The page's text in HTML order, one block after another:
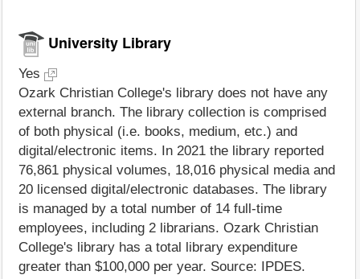
University Library
Yes
Ozark Christian College's library does not have any
external branch. The library collection is comprised
of both physical (i.e. books, medium, etc.) and
digital/electronic items. In 2021 the library reported
76,861 physical volumes, 18,016 physical media and
20 licensed digital/electronic databases. The library
is managed by a total number of 14 full-time
employees, including 2 librarians. Ozark Christian
College's library has a total library expenditure
greater than $100,000 per year. Source: IPDES.